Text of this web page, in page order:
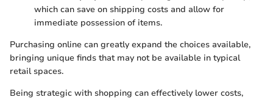
which can save on shipping costs and allow for
immediate possession of items.
Purchasing online can greatly expand the choices available,
bringing unique finds that may not be available in typical
retail spaces.
Being strategic with shopping can effectively lower costs,